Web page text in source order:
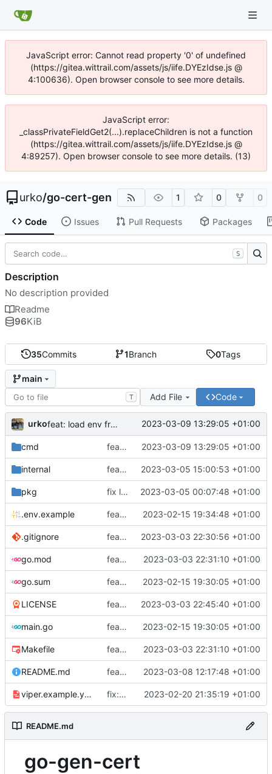
JavaScript error: Cannot read property '0' of undefined
(https://gitea.wittrail.com/assets/js/iife.DYEzIdse.js @
4:100636). Open browser console to see more details.
JavaScript error:
_classPrivateFieldGet2(...).replaceChildren is not a function
(https://gitea.wittrail.com/assets/js/iife.DYEzIdse.js @
4:89257). Open browser console to see more details. (13)
urko/go-cert-gen 1 0 0
Code Issues Pull Requests Packages
35Commits 1Branch 0Tags
main
T Add File Code
urko feat: load env from file 2023-03-09 13:29:05 +01:00
cmd feat: load env from file 2023-03-09 13:29:05 +01:00
internal feat: writer test full coverage 2023-03-05 15:00:53 +01:00
pkg fix lint 2023-03-05 00:07:48 +01:00
.env.example feat: add .env.example 2023-02-15 19:34:48 +01:00
.gitignore feat: update gitignore 2023-03-03 22:30:56 +01:00
go.mod feat: add tests 2023-03-03 22:31:10 +01:00
go.sum feat: use viper and cobra to parameterize creation values with viper yaml 2023-02-15 19:30:05 +01:00
LICENSE feat: add license 2023-03-03 22:45:40 +01:00
main.go feat: use viper and cobra to parameterize creation values with viper yaml 2023-02-15 19:30:05 +01:00
Makefile feat: add tests 2023-03-03 22:31:10 +01:00
README.md feat: update README 2023-03-08 12:17:48 +01:00
viper.example.yaml fix: duration 2023-02-20 21:35:19 +01:00
README.md
go-gen-cert
S
Description
No description provided
Readme
96KiB